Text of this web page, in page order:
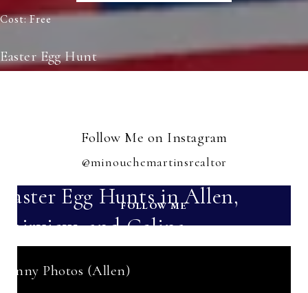
Cost: Free
Easter Egg Hunt
Easter Egg Hunts in Allen,
Fairview, and Celina
Bunny Photos (Allen)
Follow Me on Instagram
@minouchemartinsrealtor
FOLLOW ME